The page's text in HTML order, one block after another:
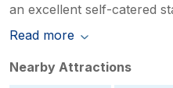
an excellent self-catered
Read more
Nearby Attractions